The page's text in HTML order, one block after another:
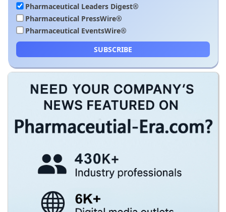
Pharmaceutical Leaders Digest®
Pharmaceutical PressWire®
Pharmaceutical EventsWire®
SUBSCRIBE